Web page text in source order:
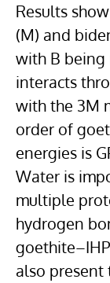
Results
(M) and
with B being
interacts
with the 3M
order of
energies is
Water is
multiple
hydrogen
also